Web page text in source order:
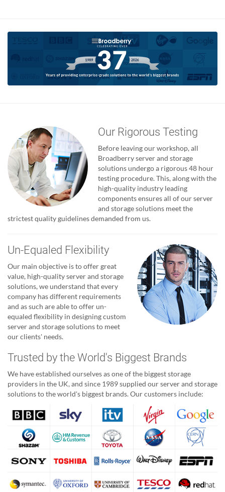
Our Rigorous Testing
Before leaving our workshop, all
Broadberry server and storage
solutions undergo a rigorous 48 hour
testing procedure. This, along with the
high-quality industry leading
components ensures all of our server
and storage solutions meet the
strictest quality guidelines demanded from us.
Un-Equaled Flexibility
Our main objective is to offer great
value, high-quality server and storage
solutions, we understand that every
company has different requirements
and as such are able to offer un-
equaled flexibility in designing custom
server and storage solutions to meet
our clients' needs.
Trusted by the World's Biggest Brands
We have established ourselves as one of the biggest storage
providers in the UK, and since 1989 supplied our server and storage
solutions to the world's biggest brands. Our customers include: